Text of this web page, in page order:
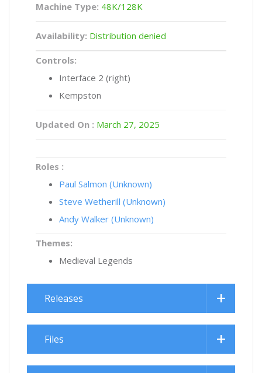
Machine Type: 48K/128K
Availability: Distribution denied
Controls:
Interface 2 (right)
Kempston
Updated On : March 27, 2025
Roles :
Paul Salmon (Unknown)
Steve Wetherill (Unknown)
Andy Walker (Unknown)
Themes:
Medieval Legends
Releases
Files